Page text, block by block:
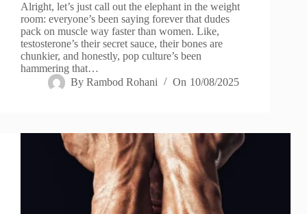
Alright, let’s just call out the elephant in the weight
room: everyone’s been saying forever that dudes
pack on muscle way faster than women. Like,
testosterone’s their secret sauce, their bones are
chunkier, and honestly, pop culture’s been
hammering that…
By Rambod Rohani On 10/08/2025